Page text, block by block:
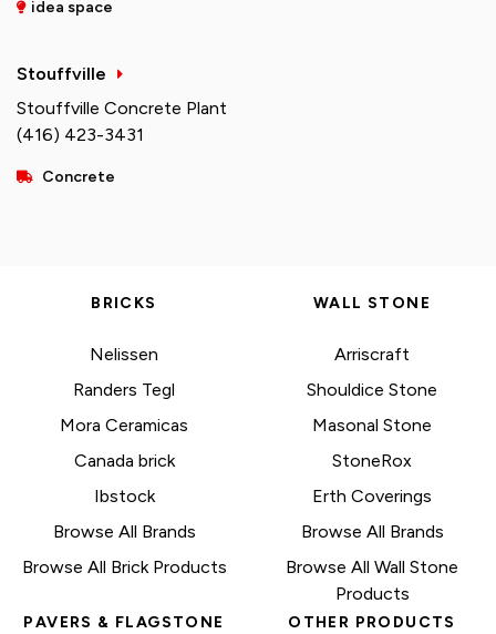
idea space
Stouffville
Stouffville Concrete Plant
(416) 423-3431
Concrete
BRICKS
Nelissen
Randers Tegl
Mora Ceramicas
Canada brick
Ibstock
Browse All Brands
Browse All Brick Products
WALL STONE
Arriscraft
Shouldice Stone
Masonal Stone
StoneRox
Erth Coverings
Browse All Brands
Browse All Wall Stone
Products
PAVERS & FLAGSTONE OTHER PRODUCTS